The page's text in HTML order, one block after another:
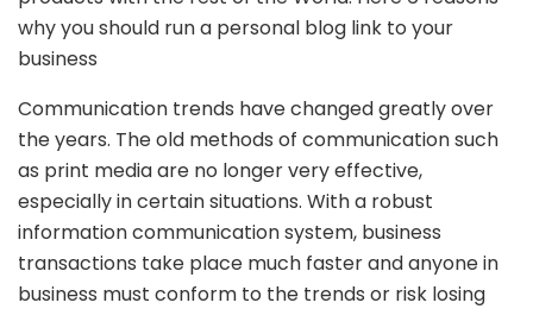
why you should run a personal blog link to your
business
Communication trends have changed greatly over
the years. The old methods of communication such
as print media are no longer very effective,
especially in certain situations. With a robust
information communication system, business
transactions take place much faster and anyone in
business must conform to the trends or risk losing